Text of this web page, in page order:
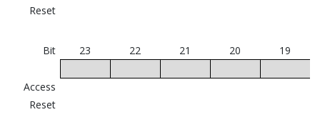
Reset
Bit 23 22 21 20 19
Access
Reset